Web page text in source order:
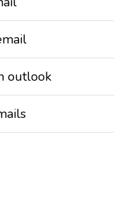
outlook